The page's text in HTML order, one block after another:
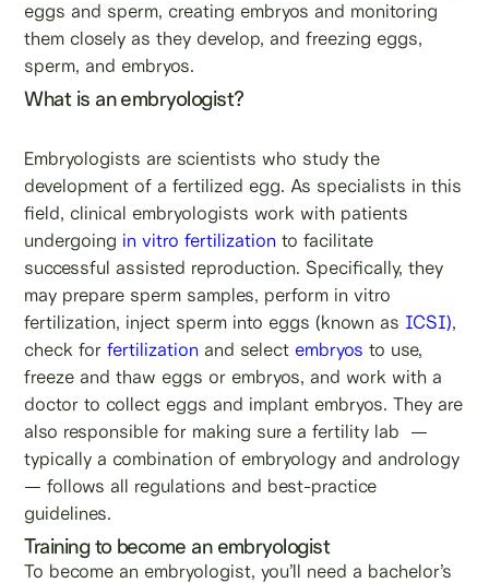
eggs and sperm, creating embryos and monitoring
them closely as they develop, and freezing eggs,
sperm, and embryos.
What is an embryologist?
Embryologists are scientists who study the
development of a fertilized egg. As specialists in this
field, clinical embryologists work with patients
undergoing in vitro fertilization to facilitate
successful assisted reproduction. Specifically, they
may prepare sperm samples, perform in vitro
fertilization, inject sperm into eggs (known as ICSI),
check forfertilization and select embryos to use,
freeze and thaw eggs or embryos, and work with a
doctor to collect eggs and implant embryos. They are
also responsible for making sure a fertility lab —
typically a combination of embryology and andrology
— follows all regulations and best-practice
guidelines.
Training to become an embryologist
To become an embryologist, you’ll need a bachelor’s